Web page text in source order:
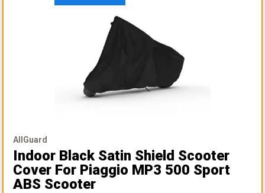
AllGuard
Indoor Black Satin Shield Scooter
Cover For Piaggio MP3 500 Sport
ABS Scooter